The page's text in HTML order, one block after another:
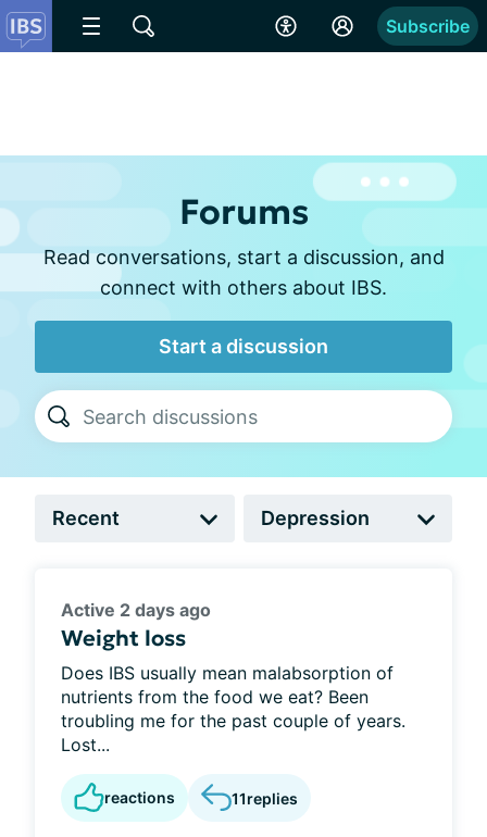
Subscribe
Forums
Read conversations, start a discussion, and
connect with others about IBS.
Start a discussion
Active 2 days ago
Weight loss
Does IBS usually mean malabsorption of
nutrients from the food we eat? Been
troubling me for the past couple of years.
Lost...
reactions 11replies